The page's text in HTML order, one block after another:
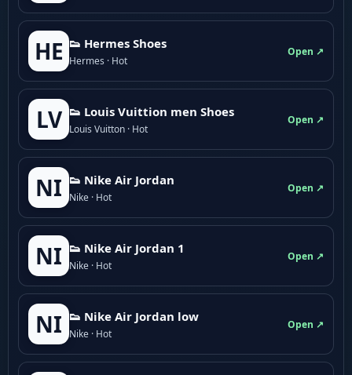
HE 👟 Hermes Shoes
Hermes · Hot
Open ↗
LV 👟 Louis Vuittion men Shoes
Louis Vuitton · Hot
Open ↗
NI 👟 Nike Air Jordan
Nike · Hot
Open ↗
NI 👟 Nike Air Jordan 1
Nike · Hot
Open ↗
NI 👟 Nike Air Jordan low
Nike · Hot
Open ↗